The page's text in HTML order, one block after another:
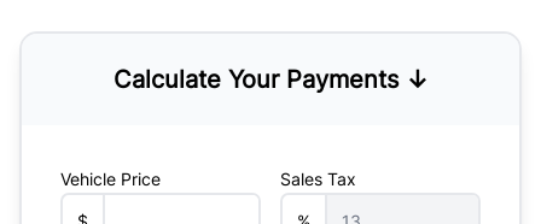
Calculate Your Payments ↓
Vehicle Price Sales Tax